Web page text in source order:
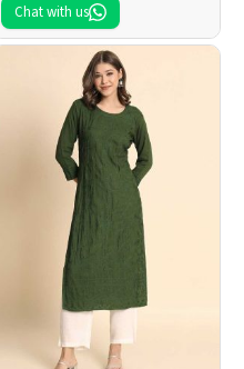
Chat with us